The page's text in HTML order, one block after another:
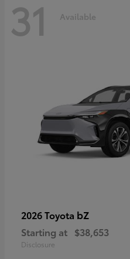
31 Available
2026 Toyota bZ
Starting at $38,653
Disclosure